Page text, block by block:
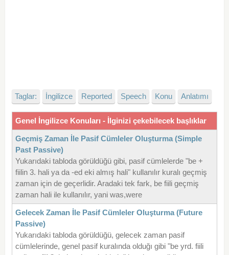
Taglar: İngilizce Reported Speech Konu Anlatımı
Genel İngilizce Konuları - İlginizi çekebilecek başlıklar
Geçmiş Zaman İle Pasif Cümleler Oluşturma (Simple
Past Passive)
Yukarıdaki tabloda görüldüğü gibi, pasif cümlelerde "be +
fiilin 3. hali ya da -ed eki almış hali" kullanılır kuralı geçmiş
zaman için de geçerlidir. Aradaki tek fark, be fiili geçmiş
zaman hali ile kullanılır, yani was,were
Gelecek Zaman İle Pasif Cümleler Oluşturma (Future
Passive)
Yukarıdaki tabloda görüldüğü, gelecek zaman pasif
cümlelerinde, genel pasif kuralında olduğı gibi "be yrd. fiili